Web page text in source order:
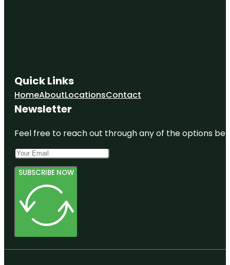
Quick Links
HomeAboutLocationsContact
Newsletter
Feel free to reach out through any of the options
SUBSCRIBE NOW